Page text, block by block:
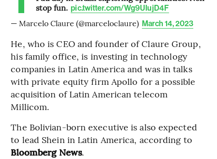
stop fun. pic.twitter.com/Wg9UIujD4F
— Marcelo Claure (@marceloclaure) March 14, 2023
He, who is CEO and founder of Claure Group,
his family office, is investing in technology
companies in Latin America and was in talks
with private equity firm Apollo for a possible
acquisition of Latin American telecom
Millicom.
The Bolivian-born executive is also expected
to lead Shein in Latin America, according to
Bloomberg News.